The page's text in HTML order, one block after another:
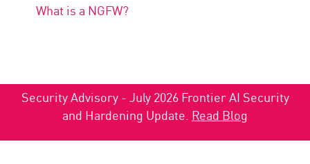
What is a NGFW?
Security Advisory - July 2026 Frontier AI Security
and Hardening Update. Read Blog